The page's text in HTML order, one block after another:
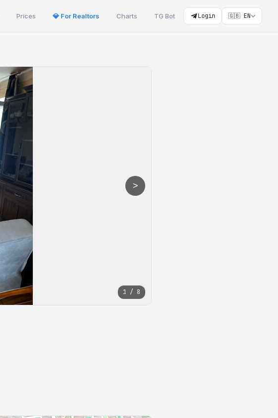
Prices 💎 For Realtors Charts TG Bot Login 🇬🇧 EN
>
1 / 8